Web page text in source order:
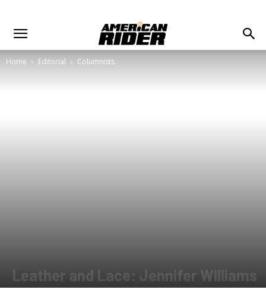
Home Editorial Columnists
Leather and Lace: Jennifer Williams